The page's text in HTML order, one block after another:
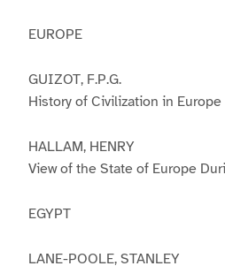
EUROPE
GUIZOT, F.P.G.
History of Civilization in Europe
HALLAM, HENRY
View of the State of Europe
EGYPT
LANE-POOLE, STANLEY